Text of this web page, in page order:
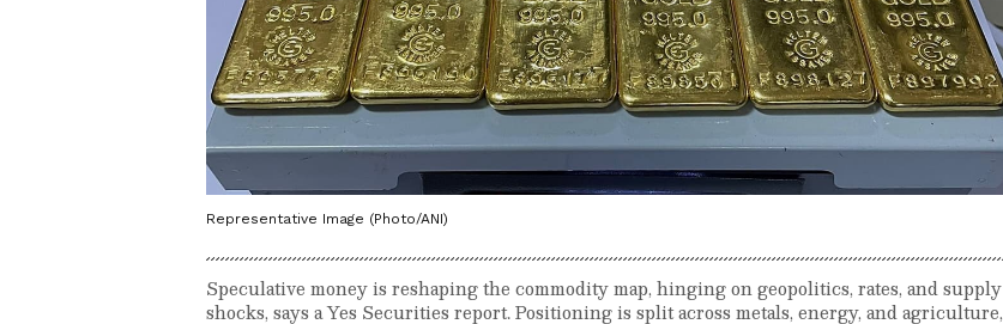
Representative Image (Photo/ANI)
Speculative money is reshaping the commodity map, hinging on geopolitics, rates, and supply
shocks, says a Yes Securities report. Positioning is split across metals, energy, and agriculture,